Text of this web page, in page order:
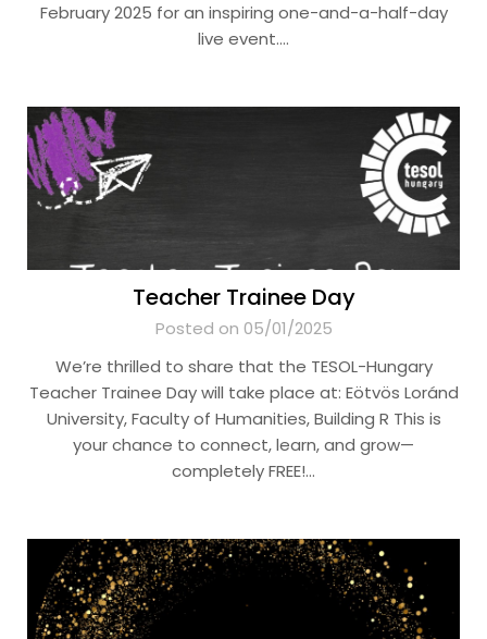
February 2025 for an inspiring one-and-a-half-day
live event….
Teacher Trainee Day
Posted on 05/01/2025
We’re thrilled to share that the TESOL-Hungary
Teacher Trainee Day will take place at: Eötvös Loránd
University, Faculty of Humanities, Building R This is
your chance to connect, learn, and grow—
completely FREE!…